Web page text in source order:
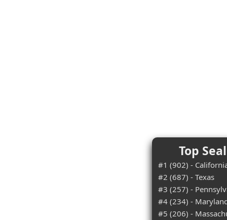
Top
#1 (902) -
#2 (687) - Texas
#3 (257) -
#4 (234) -
#5 (206) -